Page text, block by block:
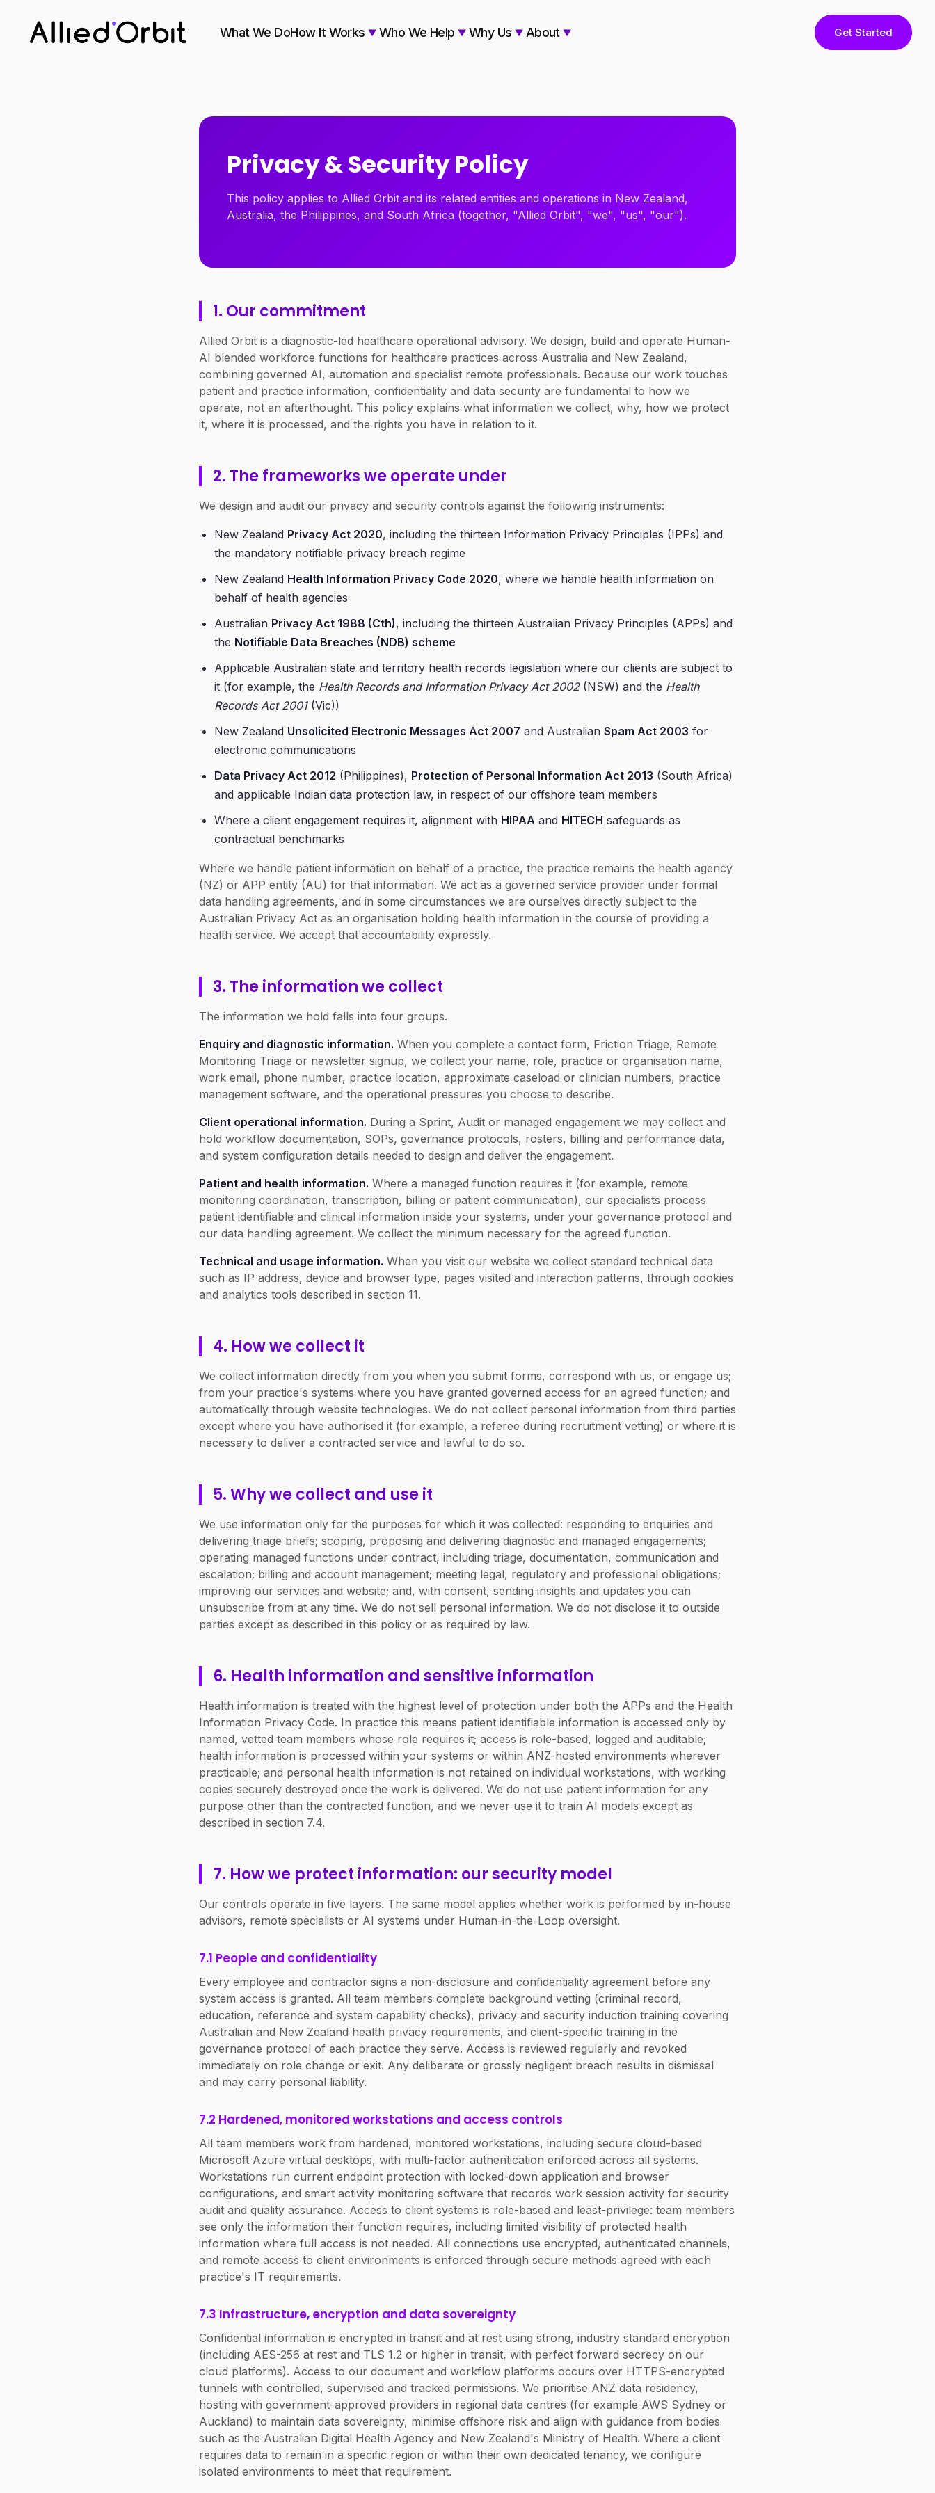
What We DoHow It Works Who We Help Why Us About Get Started
Privacy & Security Policy
This policy applies to Allied Orbit and its related entities and operations in New Zealand,
Australia, the Philippines, and South Africa (together, "Allied Orbit", "we", "us", "our").
1. Our commitment
Allied Orbit is a diagnostic-led healthcare operational advisory. We design, build and operate Human-
AI blended workforce functions for healthcare practices across Australia and New Zealand,
combining governed AI, automation and specialist remote professionals. Because our work touches
patient and practice information, confidentiality and data security are fundamental to how we
operate, not an afterthought. This policy explains what information we collect, why, how we protect
it, where it is processed, and the rights you have in relation to it.
2. The frameworks we operate under
We design and audit our privacy and security controls against the following instruments:
New Zealand Privacy Act 2020, including the thirteen Information Privacy Principles (IPPs) and
the mandatory notifiable privacy breach regime
New Zealand Health Information Privacy Code 2020, where we handle health information on
behalf of health agencies
Australian Privacy Act 1988 (Cth), including the thirteen Australian Privacy Principles (APPs) and
the Notifiable Data Breaches (NDB) scheme
Applicable Australian state and territory health records legislation where our clients are subject to
it (for example, the Health Records and Information Privacy Act 2002(NSW) and the Health
Records Act 2001(Vic))
New Zealand Unsolicited Electronic Messages Act 2007 and Australian Spam Act 2003 for
electronic communications
Data Privacy Act 2012 (Philippines), Protection of Personal Information Act 2013 (South Africa)
and applicable Indian data protection law, in respect of our offshore team members
Where a client engagement requires it, alignment with HIPAA and HITECH safeguards as
contractual benchmarks
Where we handle patient information on behalf of a practice, the practice remains the health agency
(NZ) or APP entity (AU) for that information. We act as a governed service provider under formal
data handling agreements, and in some circumstances we are ourselves directly subject to the
Australian Privacy Act as an organisation holding health information in the course of providing a
health service. We accept that accountability expressly.
3. The information we collect
The information we hold falls into four groups.
Enquiry and diagnostic information. When you complete a contact form, Friction Triage, Remote
Monitoring Triage or newsletter signup, we collect your name, role, practice or organisation name,
work email, phone number, practice location, approximate caseload or clinician numbers, practice
management software, and the operational pressures you choose to describe.
Client operational information. During a Sprint, Audit or managed engagement we may collect and
hold workflow documentation, SOPs, governance protocols, rosters, billing and performance data,
and system configuration details needed to design and deliver the engagement.
Patient and health information. Where a managed function requires it (for example, remote
monitoring coordination, transcription, billing or patient communication), our specialists process
patient identifiable and clinical information inside your systems, under your governance protocol and
our data handling agreement. We collect the minimum necessary for the agreed function.
Technical and usage information. When you visit our website we collect standard technical data
such as IP address, device and browser type, pages visited and interaction patterns, through cookies
and analytics tools described in section 11.
4. How we collect it
We collect information directly from you when you submit forms, correspond with us, or engage us;
from your practice's systems where you have granted governed access for an agreed function; and
automatically through website technologies. We do not collect personal information from third parties
except where you have authorised it (for example, a referee during recruitment vetting) or where it is
necessary to deliver a contracted service and lawful to do so.
5. Why we collect and use it
We use information only for the purposes for which it was collected: responding to enquiries and
delivering triage briefs; scoping, proposing and delivering diagnostic and managed engagements;
operating managed functions under contract, including triage, documentation, communication and
escalation; billing and account management; meeting legal, regulatory and professional obligations;
improving our services and website; and, with consent, sending insights and updates you can
unsubscribe from at any time. We do not sell personal information. We do not disclose it to outside
parties except as described in this policy or as required by law.
6. Health information and sensitive information
Health information is treated with the highest level of protection under both the APPs and the Health
Information Privacy Code. In practice this means patient identifiable information is accessed only by
named, vetted team members whose role requires it; access is role-based, logged and auditable;
health information is processed within your systems or within ANZ-hosted environments wherever
practicable; and personal health information is not retained on individual workstations, with working
copies securely destroyed once the work is delivered. We do not use patient information for any
purpose other than the contracted function, and we never use it to train AI models except as
described in section 7.4.
7. How we protect information: our security model
Our controls operate in five layers. The same model applies whether work is performed by in-house
advisors, remote specialists or AI systems under Human-in-the-Loop oversight.
7.1 People and confidentiality
Every employee and contractor signs a non-disclosure and confidentiality agreement before any
system access is granted. All team members complete background vetting (criminal record,
education, reference and system capability checks), privacy and security induction training covering
Australian and New Zealand health privacy requirements, and client-specific training in the
governance protocol of each practice they serve. Access is reviewed regularly and revoked
immediately on role change or exit. Any deliberate or grossly negligent breach results in dismissal
and may carry personal liability.
7.2 Hardened, monitored workstations and access controls
All team members work from hardened, monitored workstations, including secure cloud-based
Microsoft Azure virtual desktops, with multi-factor authentication enforced across all systems.
Workstations run current endpoint protection with locked-down application and browser
configurations, and smart activity monitoring software that records work session activity for security
audit and quality assurance. Access to client systems is role-based and least-privilege: team members
see only the information their function requires, including limited visibility of protected health
information where full access is not needed. All connections use encrypted, authenticated channels,
and remote access to client environments is enforced through secure methods agreed with each
practice's IT requirements.
7.3 Infrastructure, encryption and data sovereignty
Confidential information is encrypted in transit and at rest using strong, industry standard encryption
(including AES-256 at rest and TLS 1.2 or higher in transit, with perfect forward secrecy on our
cloud platforms). Access to our document and workflow platforms occurs over HTTPS-encrypted
tunnels with controlled, supervised and tracked permissions. We prioritise ANZ data residency,
hosting with government-approved providers in regional data centres (for example AWS Sydney or
Auckland) to maintain data sovereignty, minimise offshore risk and align with guidance from bodies
such as the Australian Digital Health Agency and New Zealand's Ministry of Health. Where a client
requires data to remain in a specific region or within their own dedicated tenancy, we configure
isolated environments to meet that requirement.